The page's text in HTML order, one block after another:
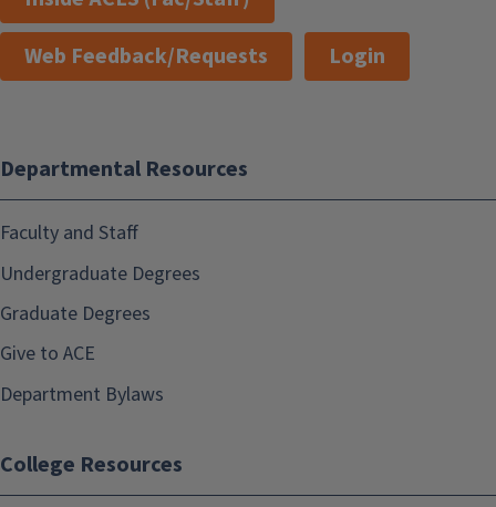
Web Feedback/Requests
Login
Departmental Resources
Faculty and Staff
Undergraduate Degrees
Graduate Degrees
Give to ACE
Department Bylaws
College Resources